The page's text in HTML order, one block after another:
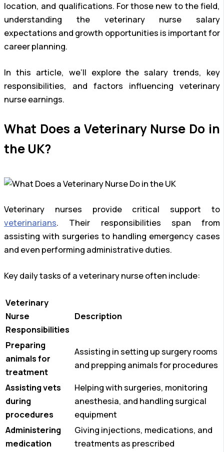
location, and qualifications. For those new to the field,
understanding the veterinary nurse salary
expectations and growth opportunities is important for
career planning.
In this article, we’ll explore the salary trends, key
responsibilities, and factors influencing veterinary
nurse earnings.
What Does a Veterinary Nurse Do in
the UK?
Veterinary nurses provide critical support to
veterinarians. Their responsibilities span from
assisting with surgeries to handling emergency cases
and even performing administrative duties.
Key daily tasks of a veterinary nurse often include:
Veterinary
Nurse
Responsibilities
Description
Preparing
animals for
treatment
Assisting in setting up surgery rooms
and prepping animals for procedures
Assisting vets
during
procedures
Helping with surgeries, monitoring
anesthesia, and handling surgical
equipment
Administering
medication
Giving injections, medications, and
treatments as prescribed